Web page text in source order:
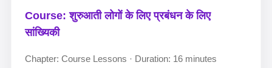
Course: शुरुआती लोगों के लिए प्रबंधन के लिए
सांख्यिकी
Chapter: Course Lessons · Duration: 16 minutes